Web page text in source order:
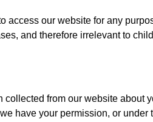
access our website for any
and therefore irrelevant to
from our website about
have your permission, or